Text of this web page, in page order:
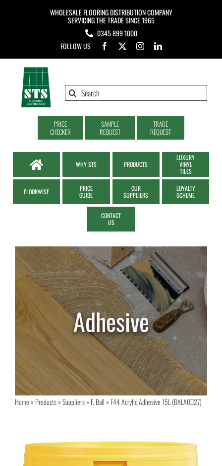
WHOLESALE FLOORING DISTRIBUTION COMPANY
SERVICING THE TRADE SINCE 1965
0345 899 1000
FOLLOW US
Search
PRICE
CHECKER
SAMPLE
REQUEST
TRADE
REQUEST
WHY STS PRODUCTS
LUXURY
VINYL
TILES
FLOORWISE
PRICE
GUIDE
OUR
SUPPLIERS
LOYALTY
SCHEME
CONTACT
US
Home»Products»Suppliers»F. Ball»F44 Acrylic Adhesive 15L (BALA0027)